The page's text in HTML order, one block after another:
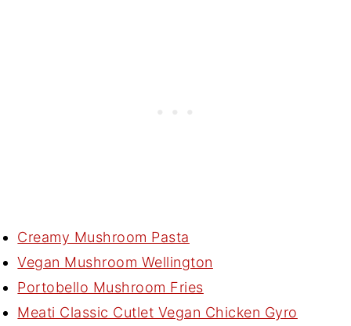
Creamy Mushroom Pasta
Vegan Mushroom Wellington
Portobello Mushroom Fries
Meati Classic Cutlet Vegan Chicken Gyro